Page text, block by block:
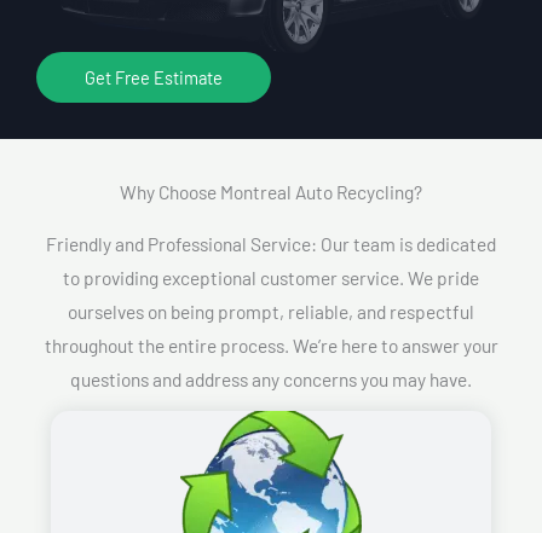
Get Free Estimate
Why Choose Montreal Auto Recycling?​
Friendly and Professional Service: Our team is dedicated
to providing exceptional customer service. We pride
ourselves on being prompt, reliable, and respectful
throughout the entire process. We’re here to answer your
questions and address any concerns you may have.